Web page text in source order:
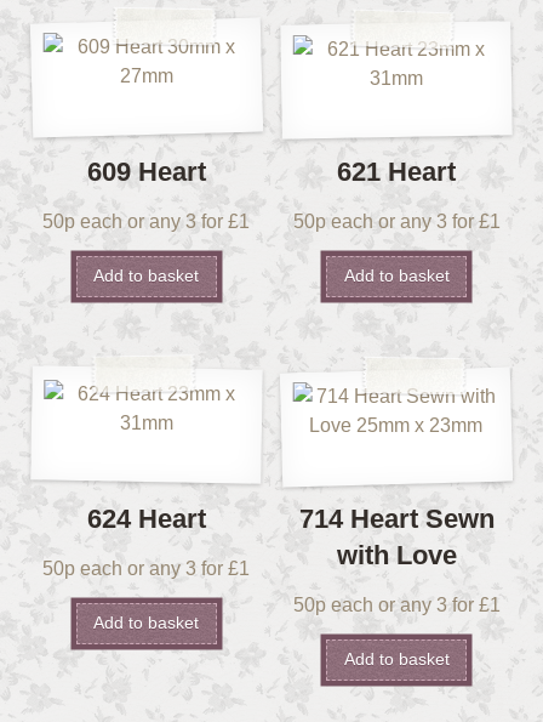
609 Heart
50p each or any 3 for £1
Add to basket
621 Heart
50p each or any 3 for £1
Add to basket
624 Heart
50p each or any 3 for £1
Add to basket
714 Heart Sewn
with Love
50p each or any 3 for £1
Add to basket